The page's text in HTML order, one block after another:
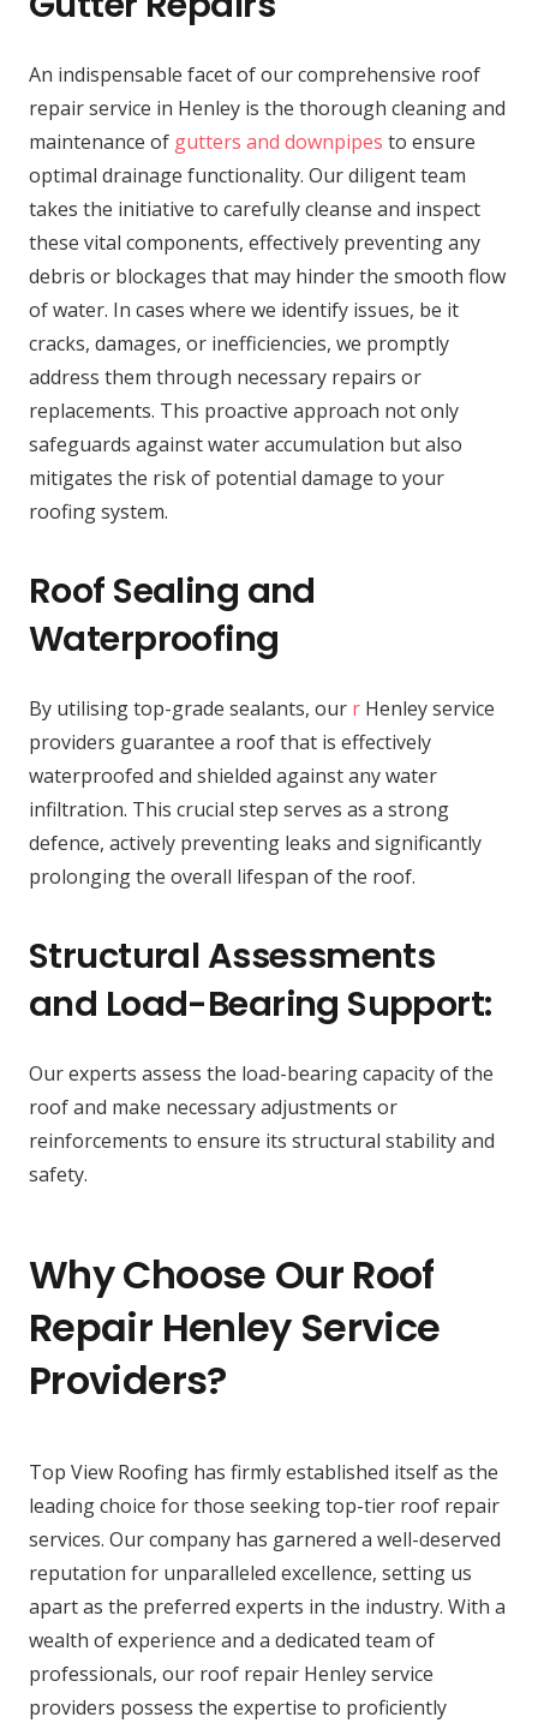
An indispensable facet of our comprehensive roof
repair service in Henley is the thorough cleaning and
maintenance of gutters and downpipes to ensure
optimal drainage functionality. Our diligent team
takes the initiative to carefully cleanse and inspect
these vital components, effectively preventing any
debris or blockages that may hinder the smooth flow
of water. In cases where we identify issues, be it
cracks, damages, or inefficiencies, we promptly
address them through necessary repairs or
replacements. This proactive approach not only
safeguards against water accumulation but also
mitigates the risk of potential damage to your
roofing system.
Roof Sealing and
Waterproofing
By utilising top-grade sealants, our r Henley service
providers guarantee a roof that is effectively
waterproofed and shielded against any water
infiltration. This crucial step serves as a strong
defence, actively preventing leaks and significantly
prolonging the overall lifespan of the roof.
Structural Assessments
and Load-Bearing Support:
Our experts assess the load-bearing capacity of the
roof and make necessary adjustments or
reinforcements to ensure its structural stability and
safety.
Why Choose Our Roof
Repair Henley Service
Providers?
Top View Roofing has firmly established itself as the
leading choice for those seeking top-tier roof repair
services. Our company has garnered a well-deserved
reputation for unparalleled excellence, setting us
apart as the preferred experts in the industry. With a
wealth of experience and a dedicated team of
professionals, our roof repair Henley service
providers possess the expertise to proficiently